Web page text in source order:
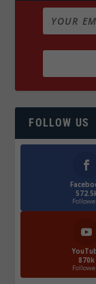
FOLLOW US
870k